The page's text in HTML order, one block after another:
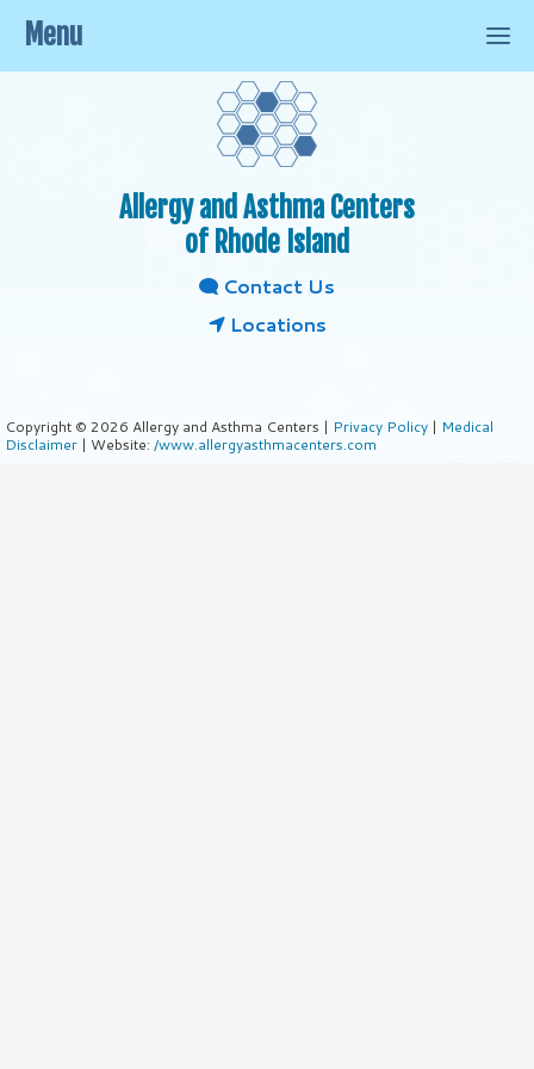
Allergy and Asthma Centers
of Rhode Island
Contact Us
Locations
Copyright © 2026 Allergy and Asthma Centers | Privacy Policy | Medical
Disclaimer | Website: /www.allergyasthmacenters.com
Menu